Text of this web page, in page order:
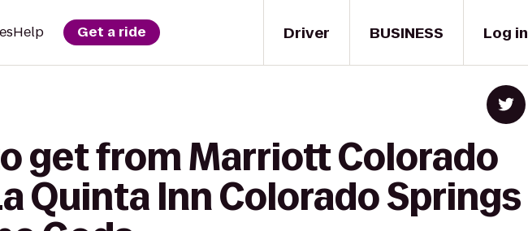
Driver
Help Get a ride BUSINESS Log in
get from Marriott Colorado
Quinta Inn Colorado Springs